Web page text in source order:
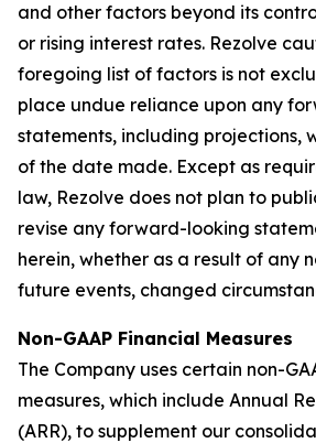
and other factors beyond its
or rising interest rates. Rezolve
foregoing list of factors is not
place undue reliance upon any
statements, including projections,
of the date made. Except as
law, Rezolve does not plan to
revise any forward-looking
herein, whether as a result of any
future events, changed
Non-GAAP Financial Measures
The Company uses certain non-
measures, which include Annual
(ARR), to supplement our